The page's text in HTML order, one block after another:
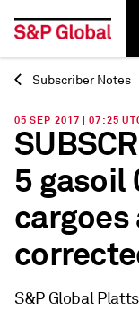
Back
Subscriber Notes
05 SEP 2017 | 07:25
5 gasoil
S&P Global